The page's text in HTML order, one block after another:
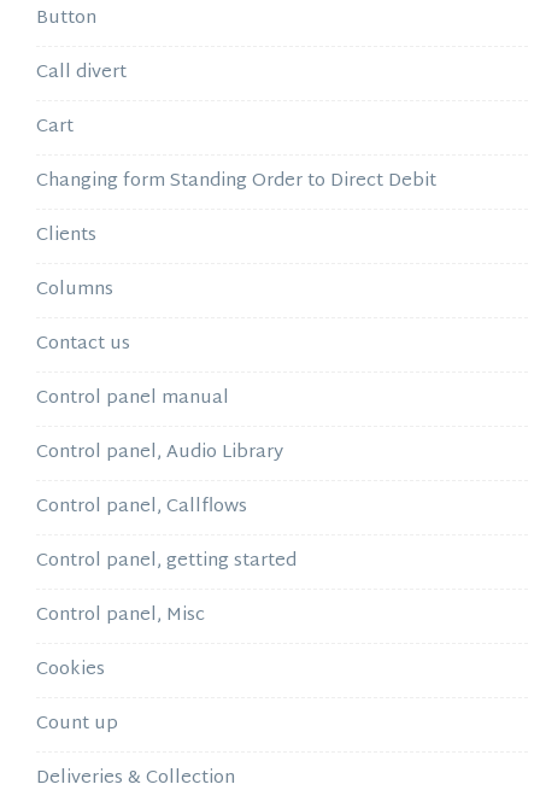
Button
Call divert
Cart
Changing form Standing Order to Direct Debit
Clients
Columns
Contact us
Control panel manual
Control panel, Audio Library
Control panel, Callflows
Control panel, getting started
Control panel, Misc
Cookies
Count up
Deliveries & Collection